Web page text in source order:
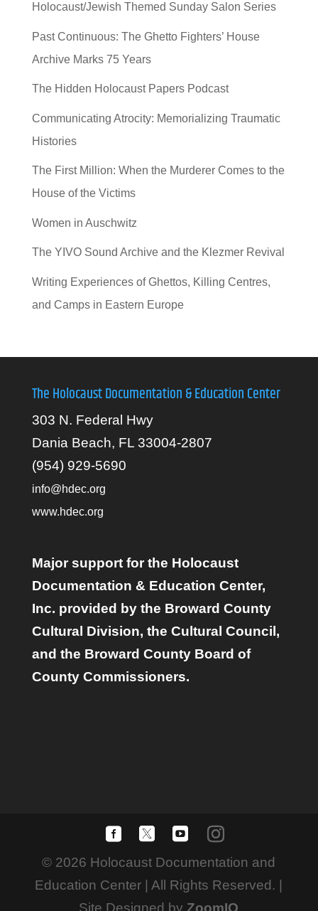
Holocaust/Jewish Themed Sunday Salon Series
Past Continuous: The Ghetto Fighters’ House
Archive Marks 75 Years
The Hidden Holocaust Papers Podcast
Communicating Atrocity: Memorializing Traumatic
Histories
The First Million: When the Murderer Comes to the
House of the Victims
Women in Auschwitz
The YIVO Sound Archive and the Klezmer Revival
Writing Experiences of Ghettos, Killing Centres,
and Camps in Eastern Europe
The Holocaust Documentation & Education Center
303 N. Federal Hwy
Dania Beach, FL 33004-2807
(954) 929-5690
info@hdec.org
www.hdec.org
Major support for the Holocaust
Documentation & Education Center,
Inc. provided by the Broward County
Cultural Division, the Cultural Council,
and the Broward County Board of
County Commissioners.
© 2026 Holocaust Documentation and
Education Center | All Rights Reserved. |